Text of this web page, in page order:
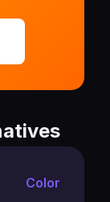
Color